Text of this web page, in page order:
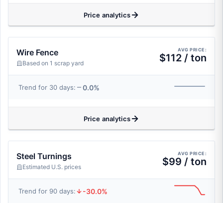
Price analytics
Wire Fence
Based on 1 scrap yard
AVG PRICE:
$112 / ton
Trend for 30 days: 0.0%
Price analytics
Steel Turnings
Estimated U.S. prices
AVG PRICE:
$99 / ton
Trend for 90 days: -30.0%